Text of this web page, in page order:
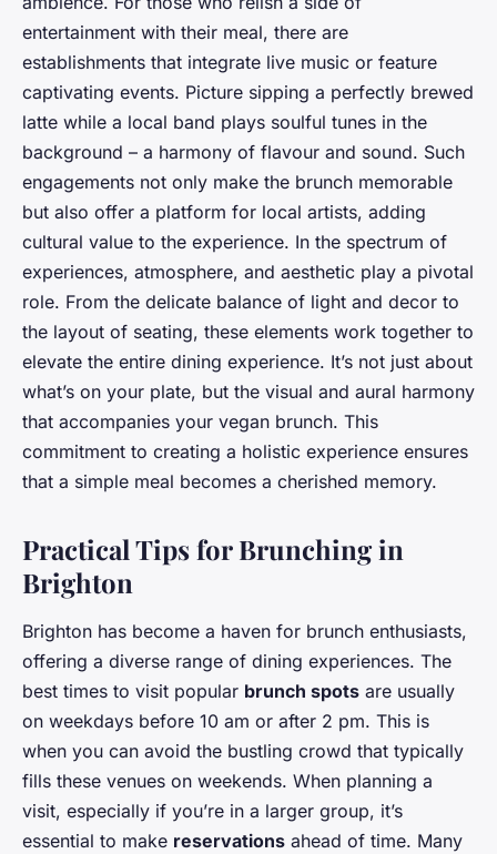
entertainment with their meal, there are
establishments that integrate live music or feature
captivating events. Picture sipping a perfectly brewed
latte while a local band plays soulful tunes in the
background – a harmony of flavour and sound. Such
engagements not only make the brunch memorable
but also offer a platform for local artists, adding
cultural value to the experience. In the spectrum of
experiences, atmosphere, and aesthetic play a pivotal
role. From the delicate balance of light and decor to
the layout of seating, these elements work together to
elevate the entire dining experience. It’s not just about
what’s on your plate, but the visual and aural harmony
that accompanies your vegan brunch. This
commitment to creating a holistic experience ensures
that a simple meal becomes a cherished memory.
Practical Tips for Brunching in
Brighton
Brighton has become a haven for brunch enthusiasts,
offering a diverse range of dining experiences. The
best times to visit popular brunch spots are usually
on weekdays before 10 am or after 2 pm. This is
when you can avoid the bustling crowd that typically
fills these venues on weekends. When planning a
visit, especially if you’re in a larger group, it’s
essential to make reservations ahead of time. Many